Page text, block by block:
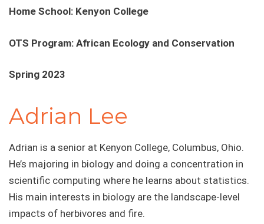
Home School: Kenyon College
OTS Program: African Ecology and Conservation
Spring 2023
Adrian Lee
Adrian is a senior at Kenyon College, Columbus, Ohio.
He’s majoring in biology and doing a concentration in
scientific computing where he learns about statistics.
His main interests in biology are the landscape-level
impacts of herbivores and fire.